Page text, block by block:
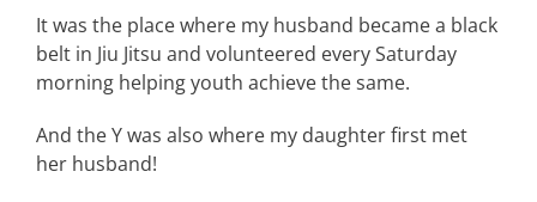
It was the place where my husband became a black
belt in Jiu Jitsu and volunteered every Saturday
morning helping youth achieve the same.
And the Y was also where my daughter first met
her husband!